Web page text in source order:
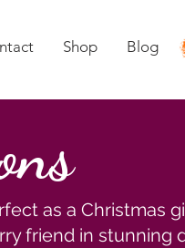
Shop Blog
as a Christmas
friend in stunning